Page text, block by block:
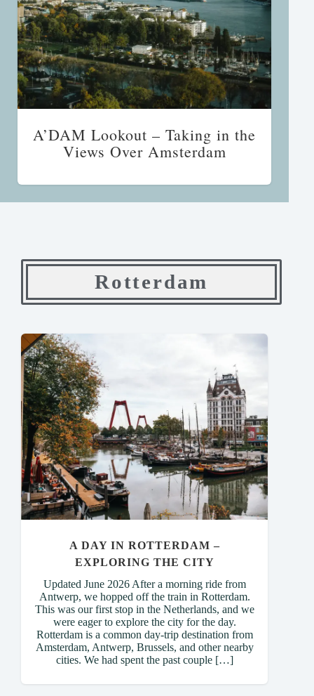
A’DAM Lookout – Taking in the
Views Over Amsterdam
Rotterdam
A DAY IN ROTTERDAM –
EXPLORING THE CITY
Updated June 2026 After a morning ride from
Antwerp, we hopped off the train in Rotterdam.
This was our first stop in the Netherlands, and we
were eager to explore the city for the day.
Rotterdam is a common day-trip destination from
Amsterdam, Antwerp, Brussels, and other nearby
cities. We had spent the past couple […]